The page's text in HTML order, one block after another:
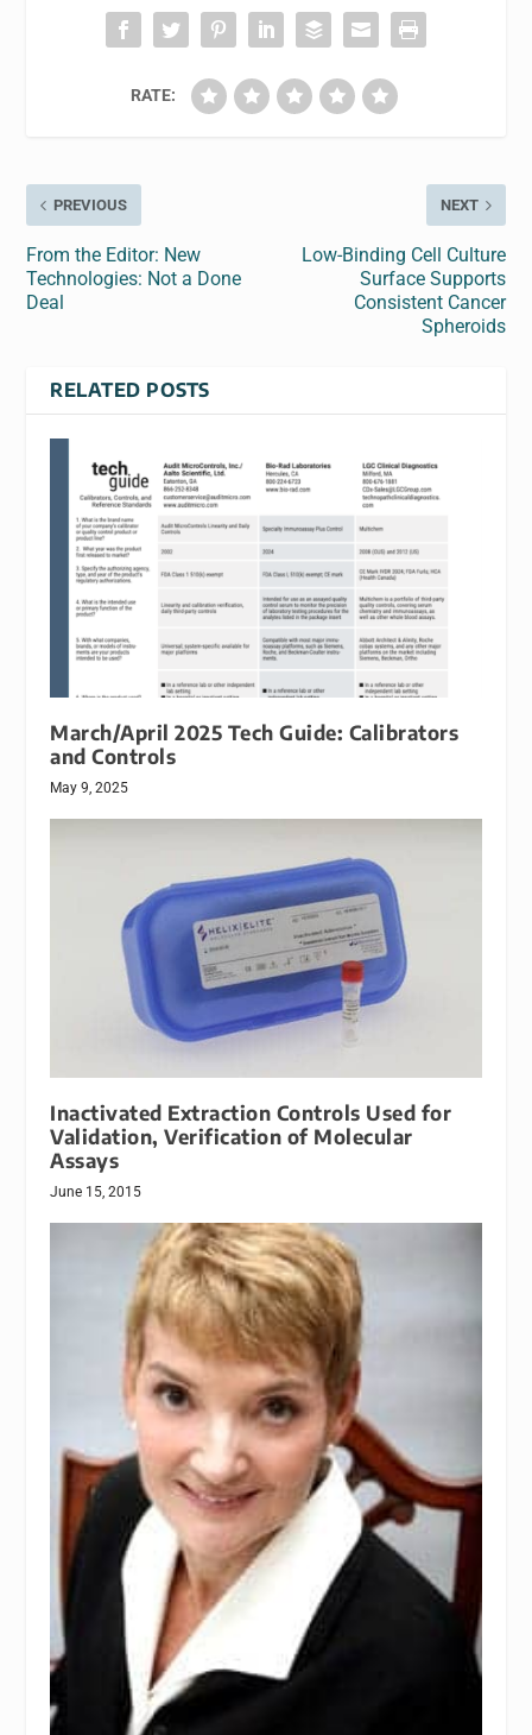
RATE:
PREVIOUS
From the Editor: New
Technologies: Not a Done
Deal
NEXT
Low-Binding Cell Culture
Surface Supports
Consistent Cancer
Spheroids
RELATED POSTS
March/April 2025 Tech Guide: Calibrators
and Controls
May 9, 2025
Inactivated Extraction Controls Used for
Validation, Verification of Molecular
Assays
June 15, 2015